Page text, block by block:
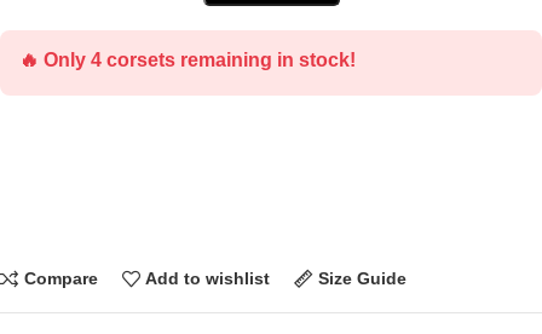
🔥 Only 4 corsets remaining in stock!
Compare Add to wishlist Size Guide